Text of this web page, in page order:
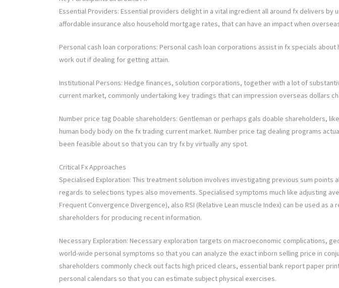
Essential Providers: Essential providers delight in a vital ingredient all around fx delivers by
affordable insurance also household mortgage rates, that can have an impact when
Personal cash loan corporations: Personal cash loan corporations assist in fx specials
work out if dealing for getting attain.
Institutional Persons: Hedge finances, solution corporations, together with a lot of
current market, commonly undertaking key tradings that can impression overseas dollars
Number price tag Doable shareholders: Gentleman or perhaps gals doable shareholders,
human body body on the fx trading current market. Number price tag dealing programs
been feasible about so that you can try fx by virtually any spot.
Critical Fx Approaches
Specialised Exploration: This treatment solution involves investigating previous sum points
regards to selections types also movements. Specialised symptoms much like adjusting
Frequent Convergence Divergence), also RSI (Relative Lean muscle Index) can be used as a
shareholders for producing recent information.
Necessary Exploration: Necessary exploration targets on macroeconomic complications,
world-wide personal symptoms so that you can analyze the exact inborn selling price in
shareholders commonly check out facts high priced clears, essential bank report paper
personal calendars so that you can estimate subject physical exercises.